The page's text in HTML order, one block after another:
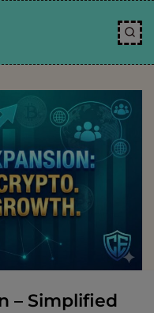
– Simplified